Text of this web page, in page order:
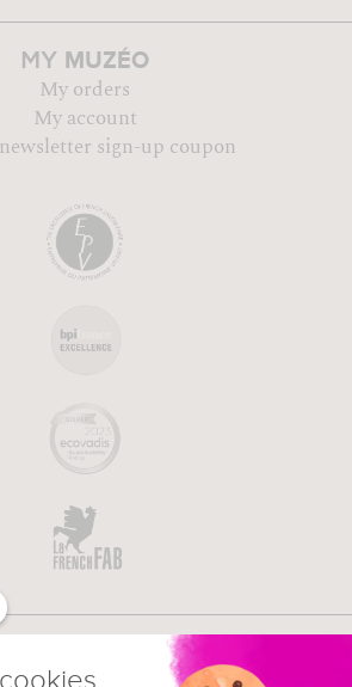
MY MUZÉO
My orders
My account
sign-up coupon